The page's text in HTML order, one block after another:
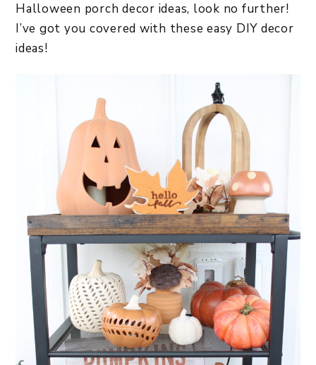
Halloween porch decor ideas, look no further!
I’ve got you covered with these easy DIY decor
ideas!